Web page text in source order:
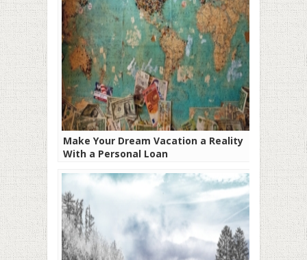
Make Your Dream Vacation a Reality
With a Personal Loan